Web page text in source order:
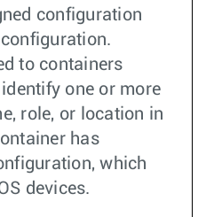
configuration
to containers
one or more
role, or location in
has
which
devices.